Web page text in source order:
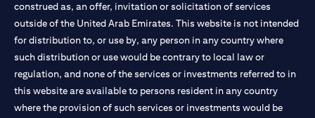
construed as, an offer, invitation or solicitation of services
outside of the United Arab Emirates. This website is not intended
for distribution to, or use by, any person in any country where
such distribution or use would be contrary to local law or
regulation, and none of the services or investments referred to in
this website are available to persons resident in any country
where the provision of such services or investments would be